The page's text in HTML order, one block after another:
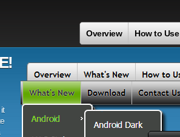
Overview How to Use